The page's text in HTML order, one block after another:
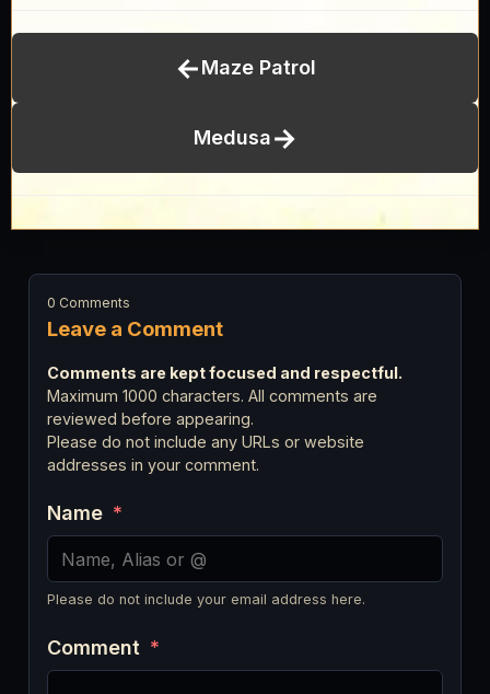
←Maze Patrol
Medusa→
Leave a Comment
0 Comments
Comments are kept focused and respectful.
Maximum 1000 characters. All comments are
reviewed before appearing.
Please do not include any URLs or website
addresses in your comment.
Name *
Please do not include your email address here.
Comment *